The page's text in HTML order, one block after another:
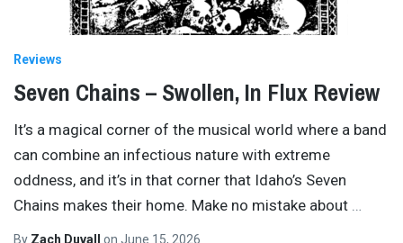
Reviews
Seven Chains – Swollen, In Flux Review
It’s a magical corner of the musical world where a band
can combine an infectious nature with extreme
oddness, and it’s in that corner that Idaho’s Seven
Chains makes their home. Make no mistake about
By Zach Duvall on June 15, 2026